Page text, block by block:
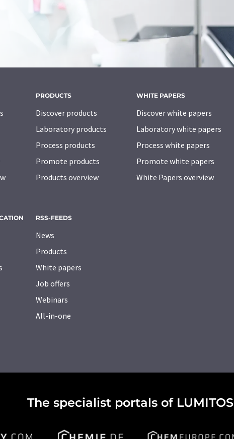
PRODUCTS
Discover products
Laboratory products
Process products
Promote products
Products overview
WHITE PAPERS
Discover white papers
Laboratory white papers
Process white papers
Promote white papers
White Papers overview
RSS-FEEDS
News
Products
White papers
Job offers
Webinars
All-in-one
The specialist portals of LUMITOS